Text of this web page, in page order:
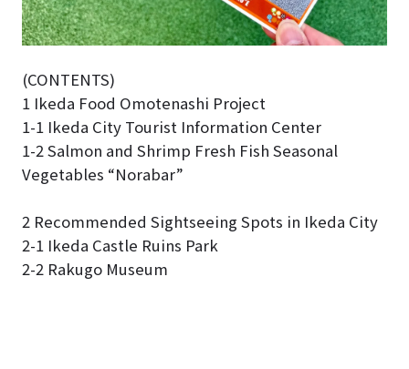
(CONTENTS)
1 Ikeda Food Omotenashi Project
1-1 Ikeda City Tourist Information Center
1-2 Salmon and Shrimp Fresh Fish Seasonal
Vegetables “Norabar”
2 Recommended Sightseeing Spots in Ikeda City
2-1 Ikeda Castle Ruins Park
2-2 Rakugo Museum